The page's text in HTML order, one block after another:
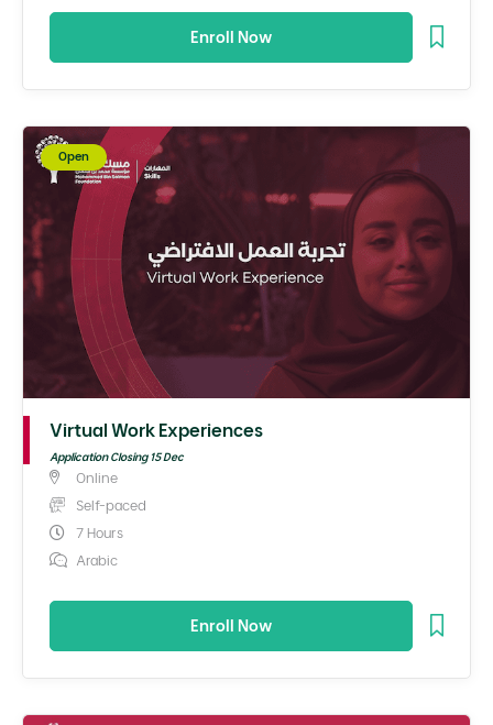
Enroll Now
Open
Virtual Work Experiences
Application Closing 15 Dec
Online
Self-paced
7 Hours
Arabic
Enroll Now